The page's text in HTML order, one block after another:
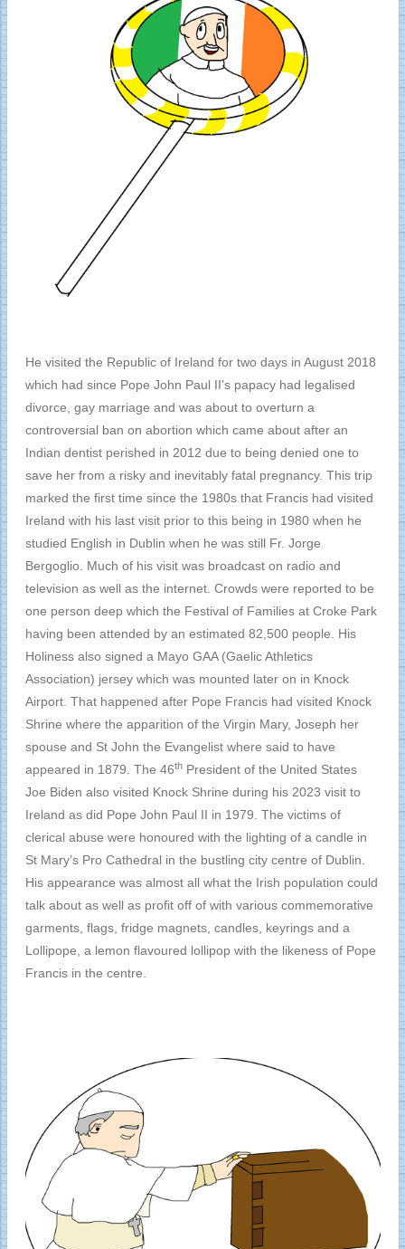
He visited the Republic of Ireland for two days in August 2018
which had since Pope John Paul II’s papacy had legalised
divorce, gay marriage and was about to overturn a
controversial ban on abortion which came about after an
Indian dentist perished in 2012 due to being denied one to
save her from a risky and inevitably fatal pregnancy. This trip
marked the first time since the 1980s that Francis had visited
Ireland with his last visit prior to this being in 1980 when he
studied English in Dublin when he was still Fr. Jorge
Bergoglio. Much of his visit was broadcast on radio and
television as well as the internet. Crowds were reported to be
one person deep which the Festival of Families at Croke Park
having been attended by an estimated 82,500 people. His
Holiness also signed a Mayo GAA (Gaelic Athletics
Association) jersey which was mounted later on in Knock
Airport. That happened after Pope Francis had visited Knock
Shrine where the apparition of the Virgin Mary, Joseph her
spouse and St John the Evangelist where said to have
appeared in 1879. The 46thPresident of the United States
Joe Biden also visited Knock Shrine during his 2023 visit to
Ireland as did Pope John Paul II in 1979. The victims of
clerical abuse were honoured with the lighting of a candle in
St Mary’s Pro Cathedral in the bustling city centre of Dublin.
His appearance was almost all what the Irish population could
talk about as well as profit off of with various commemorative
garments, flags, fridge magnets, candles, keyrings and a
Lollipope, a lemon flavoured lollipop with the likeness of Pope
Francis in the centre.